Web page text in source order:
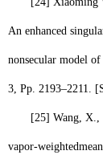
An enhanced
nonsecular model
3, Pp. 2193–2211.
[25] Wang, X.,
vapor-